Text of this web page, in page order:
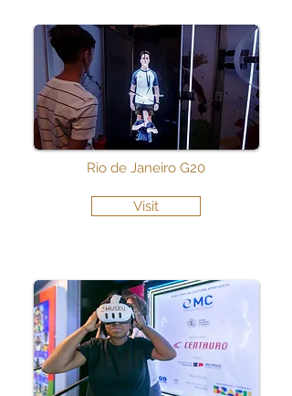
Rio de Janeiro G20
Visit